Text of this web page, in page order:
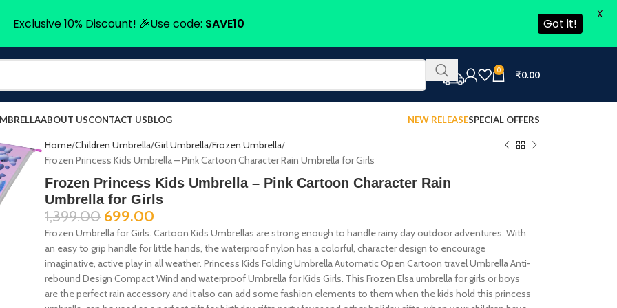
0 ₹0.00
ABOUT USCONTACT USBLOG NEW RELEASESPECIAL OFFERS
Home Children Umbrella Girl Umbrella Frozen Umbrella
Frozen Princess Kids Umbrella – Pink Cartoon Character Rain Umbrella for Girls
Frozen Princess Kids Umbrella – Pink Cartoon Character Rain
Umbrella for Girls
1,399.00 699.00
Frozen Umbrella for Girls. Cartoon Kids Umbrellas are strong enough to handle rainy day outdoor adventures. With
an easy to grip handle for little hands, the waterproof nylon has a colorful, character design to encourage
imaginative, active play in all weather. Princess Kids Folding Umbrella Automatic Open Cartoon travel Umbrella Anti-
rebound Design Compact Wind and waterproof Umbrella for Kids Girls. This Frozen Elsa umbrella for girls or boys
are the perfect rain accessory and it also can add some fashion elements to them when the kids hold this princess
Exclusive 10% Discount! 🎉Use code: SAVE10 Got it!
X